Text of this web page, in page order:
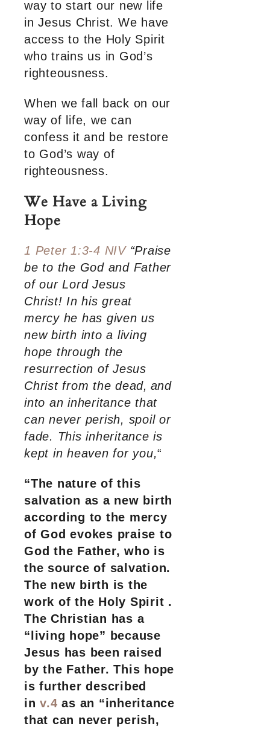
way to start our new life
in Jesus Christ. We have
access to the Holy Spirit
who trains us in God’s
righteousness.
When we fall back on our
way of life, we can
confess it and be restore
to God’s way of
righteousness.
We Have a Living
Hope
1 Peter 1:3-4 NIV“Praise
be to the God and Father
of our Lord Jesus
Christ! In his great
mercy he has given us
new birth into a living
hope through the
resurrection of Jesus
Christ from the dead, and
into an inheritance that
can never perish, spoil or
fade. This inheritance is
kept in heaven for you,“
“The nature of this
salvation as a new birth
according to the mercy
of God evokes praise to
God the Father, who is
the source of salvation.
The new birth is the
work of the Holy Spirit .
The Christian has a
“living hope” because
Jesus has been raised
by the Father. This hope
is further described
inv.4 as an “inheritance
that can never perish,